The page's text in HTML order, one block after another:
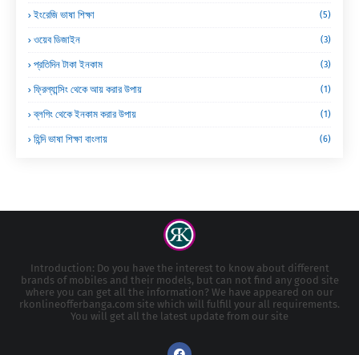
ইংরেজি ভাষা শিক্ষা (5)
ওয়েব ডিজাইন (3)
প্রতিদিন টাকা ইনকাম (3)
ফ্রিল্যান্সিং থেকে আয় করার উপায় (1)
ব্লগিং থেকে ইনকাম করার উপায় (1)
হিন্দি ভাষা শিক্ষা বাংলায় (6)
Introduction: Do you have the interest to know about different
brands of mobiles and their models, but can not find any good site
where you can get all the information? We have appeared on our
rkonlineofferbanga.com site which will fulfill your all requirements.
You will get all the latest update from our site